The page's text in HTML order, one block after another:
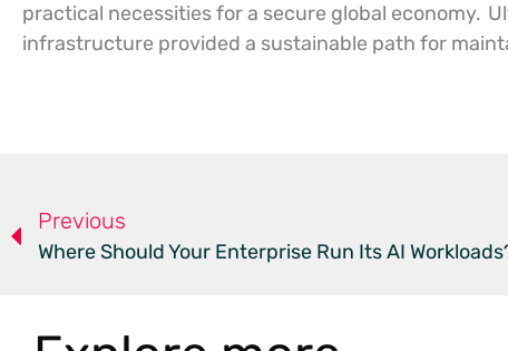
practical necessities for a secure global economy.
infrastructure provided a sustainable path for
Previous
Where Should Your Enterprise Run Its AI